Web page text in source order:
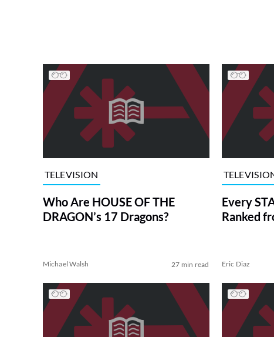
TELEVISION
Who Are HOUSE OF THE
DRAGON’s 17 Dragons?
Michael Walsh 27 min read
Every
Ranked
Eric Diaz